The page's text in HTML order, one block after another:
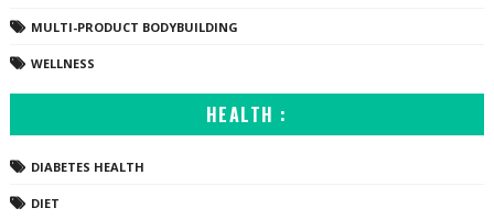
MULTI-PRODUCT BODYBUILDING
WELLNESS
HEALTH :
DIABETES HEALTH
DIET